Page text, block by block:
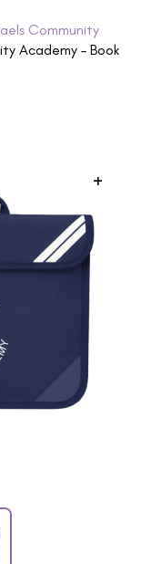
Community
Academy – Book
+